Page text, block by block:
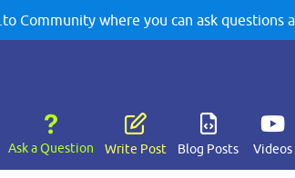
Community where you can ask
Ask a Question Write Post Blog Posts Videos